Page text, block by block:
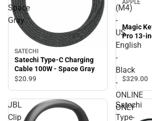
Space
Gray
SATECHI
Satechi Type-C Charging
Cable 100W - Space Gray
$20.99
(M4)
-
US
English
-
Black
-
ONLINE
ONLY
APPLE
Magic
Pro 13-
English -
$329.00
JBL
Clip
Satechi
Type-